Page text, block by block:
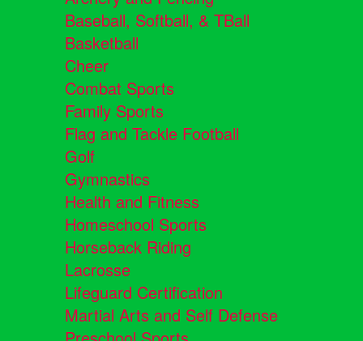
Baseball, Softball, & TBall
Basketball
Cheer
Combat Sports
Family Sports
Flag and Tackle Football
Golf
Gymnastics
Health and Fitness
Homeschool Sports
Horseback Riding
Lacrosse
Lifeguard Certification
Martial Arts and Self Defense